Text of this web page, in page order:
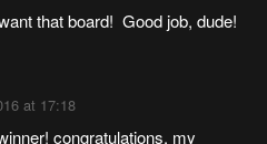
that board! Good job, dude!
at 17:18
congratulations. my